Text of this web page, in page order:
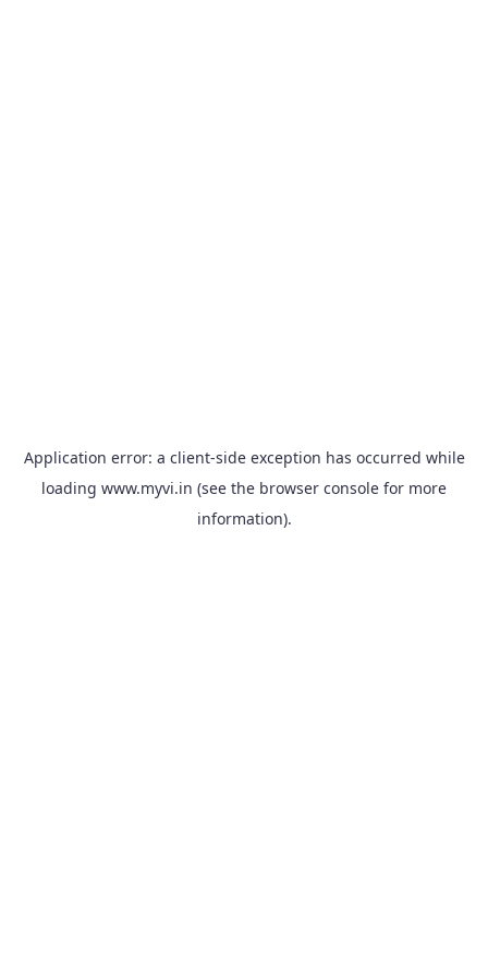
Application error: a client-side exception has occurred while
loading www.myvi.in (see the browser console for more
information).